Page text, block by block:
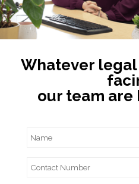
Whatever legal
our team